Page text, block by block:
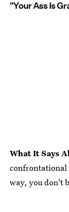
"Your Ass Is
What It Says
confrontational
way, you don't